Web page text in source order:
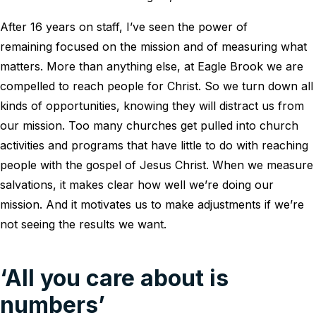
After 16 years on staff, I’ve seen the power of
remaining focused on the mission and of measuring what
matters. More than anything else, at Eagle Brook we are
compelled to reach people for Christ. So we turn down all
kinds of opportunities, knowing they will distract us from
our mission. Too many churches get pulled into church
activities and programs that have little to do with reaching
people with the gospel of Jesus Christ. When we measure
salvations, it makes clear how well we’re doing our
mission. And it motivates us to make adjustments if we’re
not seeing the results we want.
‘All you care about is
numbers’